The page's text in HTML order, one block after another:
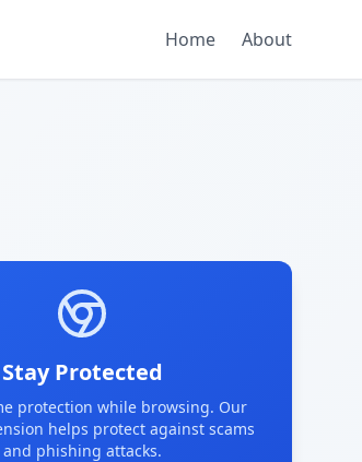
Home About
Stay Protected
protection while browsing. Our
helps protect against scams
and phishing attacks.